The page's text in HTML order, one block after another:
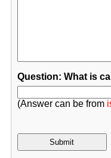
Question: What is
(Answer can be from